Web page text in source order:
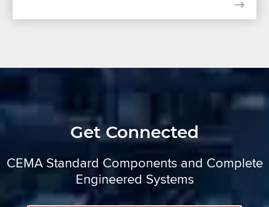
Get Connected
CEMA Standard Components and Complete
Engineered Systems